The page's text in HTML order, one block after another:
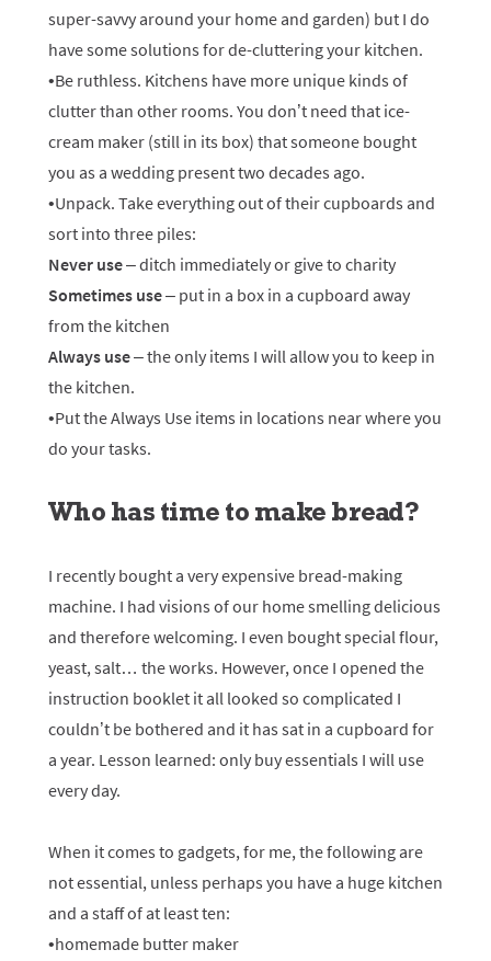
super-savvy around your home and garden) but I do
have some solutions for de-cluttering your kitchen.
•Be ruthless. Kitchens have more unique kinds of
clutter than other rooms. You don’t need that ice-
cream maker (still in its box) that someone bought
you as a wedding present two decades ago.
•Unpack. Take everything out of their cupboards and
sort into three piles:
Never use– ditch immediately or give to charity
Sometimes use– put in a box in a cupboard away
from the kitchen
Always use– the only items I will allow you to keep in
the kitchen.
•Put the Always Use items in locations near where you
do your tasks.
Who has time to make bread?
I recently bought a very expensive bread-making
machine. I had visions of our home smelling delicious
and therefore welcoming. I even bought special flour,
yeast, salt… the works. However, once I opened the
instruction booklet it all looked so complicated I
couldn’t be bothered and it has sat in a cupboard for
a year. Lesson learned: only buy essentials I will use
every day.
When it comes to gadgets, for me, the following are
not essential, unless perhaps you have a huge kitchen
and a staff of at least ten:
•homemade butter maker